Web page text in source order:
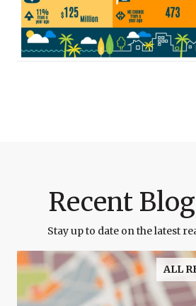
Recent
Stay up to date on the latest
ALL